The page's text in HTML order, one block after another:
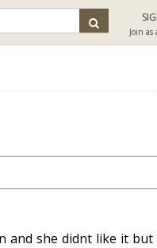
Join
and she didnt like it